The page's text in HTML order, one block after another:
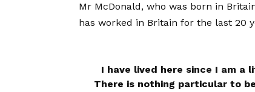
Mr McDonald, who was born in
has worked in Britain for the last 20
I have lived here since I am a
There is nothing particular to